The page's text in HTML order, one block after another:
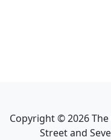
Copyright ©2026The
Street and